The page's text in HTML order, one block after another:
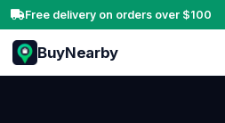
Free delivery on orders over $100
BuyNearby